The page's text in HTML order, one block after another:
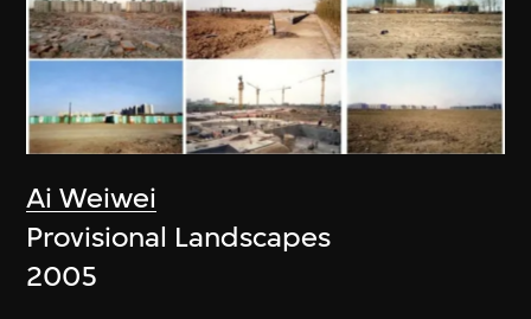
Ai Weiwei
Provisional Landscapes
2005